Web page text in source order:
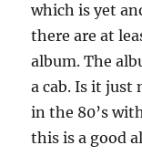
which is yet
there are at
album. The
a cab. Is it just
in the 80’s
this is a good